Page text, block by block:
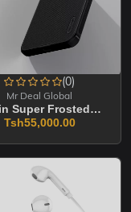
(0)
Mr Deal Global
Nillkin Super Frosted Shield Pro Magnetic Cover Case For Samsung Galaxy A36
Tsh55,000.00